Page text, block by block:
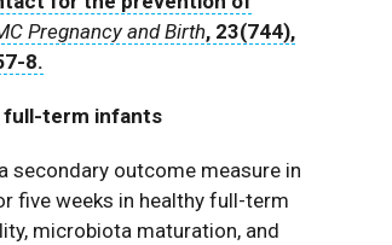
Pregnancy and Birth, 23(744),
8.
full-term infants
secondary outcome measure in
five weeks in healthy full-term
microbiota maturation, and